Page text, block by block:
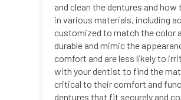
and clean the dentures and
in various materials, including
customized to match the color
durable and mimic the
comfort and are less likely to
with your dentist to find the
critical to their comfort and
dentures that fit securely and